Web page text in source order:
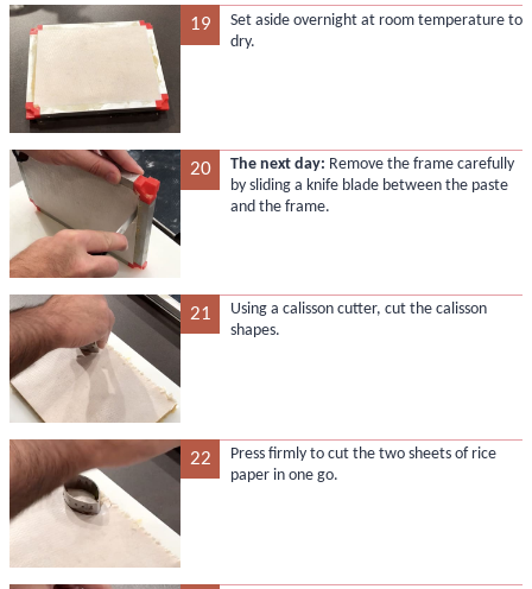
19
Set aside overnight at room temperature to
dry.
20 The next day: Remove the frame carefully
by sliding a knife blade between the paste
and the frame.
21
Using a calisson cutter, cut the calisson
shapes.
22
Press firmly to cut the two sheets of rice
paper in one go.